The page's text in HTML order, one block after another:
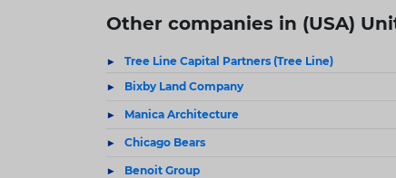
Other companies in (USA)
Tree Line Capital Partners (Tree Line)
Bixby Land Company
Manica Architecture
Chicago Bears
Benoit Group